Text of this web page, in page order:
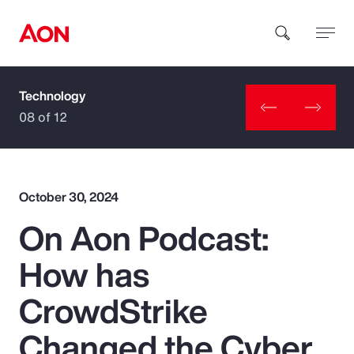
How can we help you?
Popular Searches
Insurance
Benefits
Technology
08 of 12
October 30, 2024
On Aon Podcast:
How has
CrowdStrike